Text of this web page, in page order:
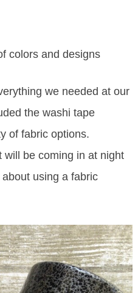
colors and designs
we needed at our
the washi tape
of fabric options.
will be coming in at night
using a fabric